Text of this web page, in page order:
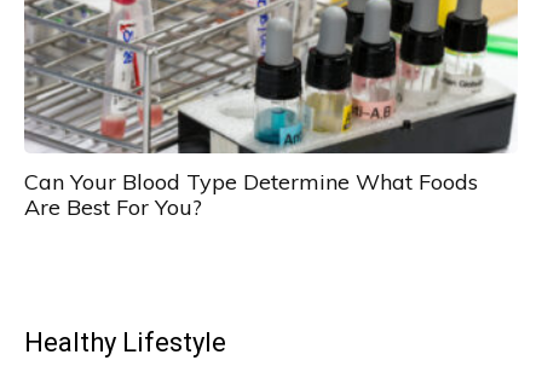
Can Your Blood Type Determine What Foods
Are Best For You?
Healthy Lifestyle